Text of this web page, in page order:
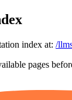
index at: /
pages